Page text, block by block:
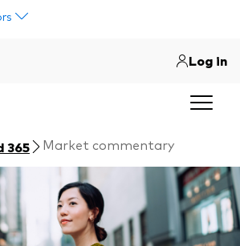
Log in
365 Market commentary